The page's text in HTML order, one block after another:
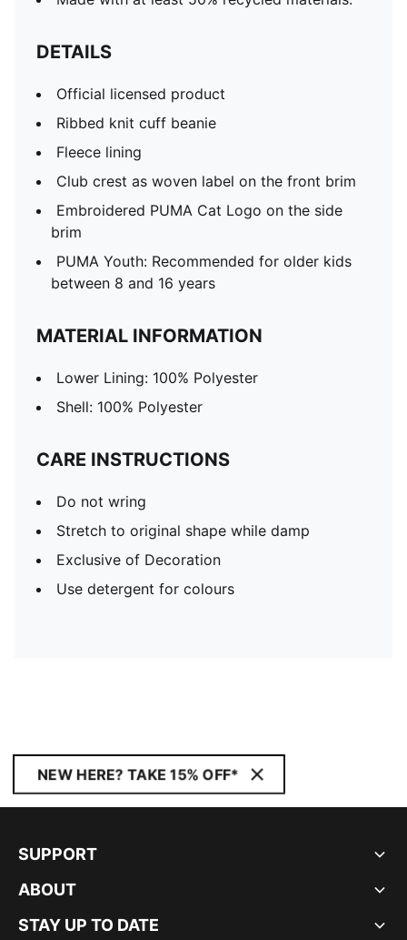
DETAILS
Official licensed product
Ribbed knit cuff beanie
Fleece lining
Club crest as woven label on the front brim
Embroidered PUMA Cat Logo on the side
brim
PUMA Youth: Recommended for older kids
between 8 and 16 years
MATERIAL INFORMATION
Lower Lining: 100% Polyester
Shell: 100% Polyester
CARE INSTRUCTIONS
Do not wring
Stretch to original shape while damp
Exclusive of Decoration
Use detergent for colours
NEW HERE? TAKE 15% OFF*
SUPPORT
ABOUT
STAY UP TO DATE